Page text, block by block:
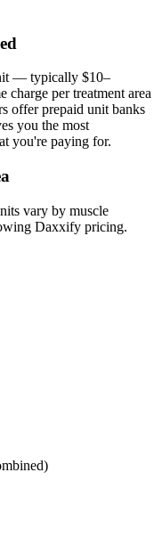
from 12+ clinics, Daxxify
$10/unit. For a 40-
per session
unit type, and area.
— typically $10–
charge per treatment area
offer prepaid unit banks
you the most
you're paying for.
vary by muscle
Daxxify pricing.
)